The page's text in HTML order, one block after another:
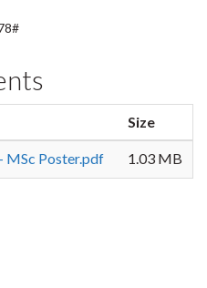
Size
MSc Poster.pdf 1.03 MB